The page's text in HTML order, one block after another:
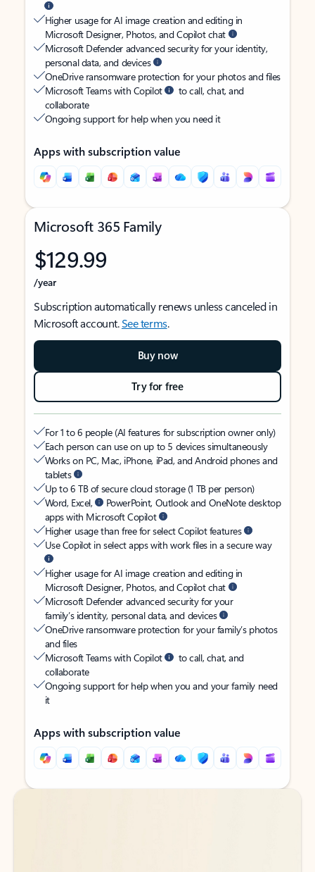
Higher usage for AI image creation and editing in
Microsoft Designer, Photos, and Copilot chat
Microsoft Defender advanced security for your identity,
personal data, and devices
OneDrive ransomware protection for your photos and files
Microsoft Teams with Copilot
to call, chat, and
collaborate
Ongoing support for help when you need it
Apps with subscription value
Microsoft 365 Family
$129.99
/year
Subscription automatically renews unless canceled in
Microsoft account.See terms.
Buy now
Try for free
For 1 to 6 people (AI features for subscription owner only)
Each person can use on up to 5 devices simultaneously
Works on PC, Mac, iPhone, iPad, and Android phones and
tablets
Up to 6 TB of secure cloud storage (1 TB per person)
Word, Excel,
PowerPoint, Outlook and OneNote desktop
apps with Microsoft Copilot
Higher usage than free for select Copilot features
Use Copilot in select apps with work files in a secure way
Higher usage for AI image creation and editing in
Microsoft Designer, Photos, and Copilot chat
Microsoft Defender advanced security for your
family’s identity, personal data, and devices
OneDrive ransomware protection for your family’s photos
and files
Microsoft Teams with Copilot
to call, chat, and
collaborate
Ongoing support for help when you and your family need
it
Apps with subscription value
Back to tabs
Back to tabs